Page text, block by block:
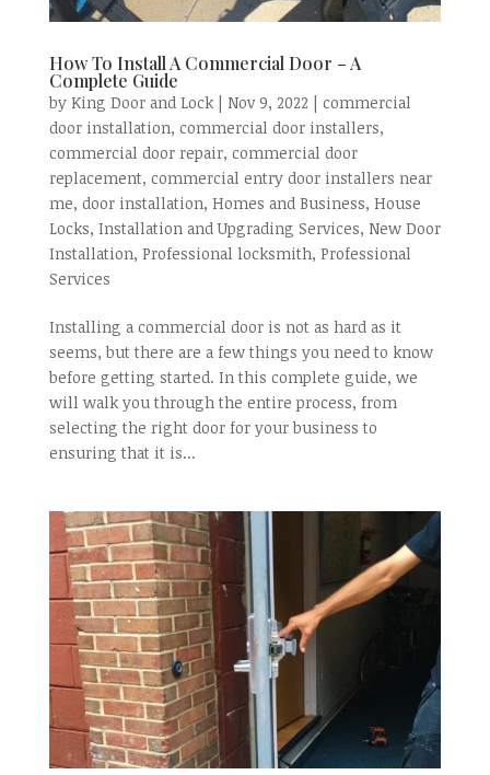
How To Install A Commercial Door – A
Complete Guide
by King Door and Lock| Nov 9, 2022 | commercial
door installation, commercial door installers,
commercial door repair, commercial door
replacement, commercial entry door installers near
me, door installation, Homes and Business, House
Locks, Installation and Upgrading Services, New Door
Installation, Professional locksmith, Professional
Services
Installing a commercial door is not as hard as it
seems, but there are a few things you need to know
before getting started. In this complete guide, we
will walk you through the entire process, from
selecting the right door for your business to
ensuring that it is...